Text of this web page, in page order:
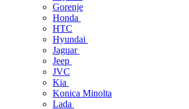
Gorenje
Honda
HTC
Hyundai
Jaguar
Jeep
JVC
Kia
Konica Minolta
Lada